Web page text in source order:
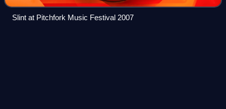
Slint at Pitchfork Music Festival 2007